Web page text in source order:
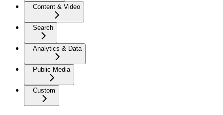
Content & Video
Search
Analytics & Data
Public Media
Custom